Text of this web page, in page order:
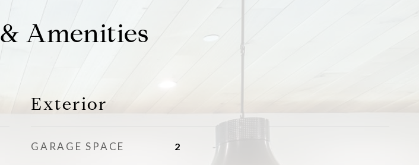
Amenities
Exterior
GARAGE SPACE 2